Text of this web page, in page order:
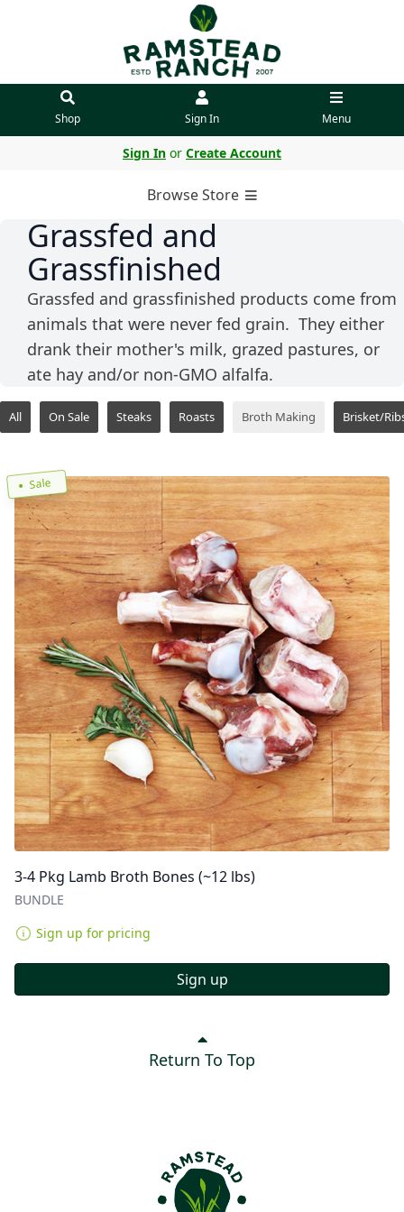
Shop Sign In Menu
Sign In or Create Account
Browse Store
Grassfed and
Grassfinished
Grassfed and grassfinished products come from
animals that were never fed grain. They either
drank their mother's milk, grazed pastures, or
ate hay and/or non-GMO alfalfa.
All On Sale Steaks Roasts Broth Making Brisket/
Sale
3-4 Pkg Lamb Broth Bones (~12 lbs)
BUNDLE
Sign up for pricing
Sign up
Return To Top